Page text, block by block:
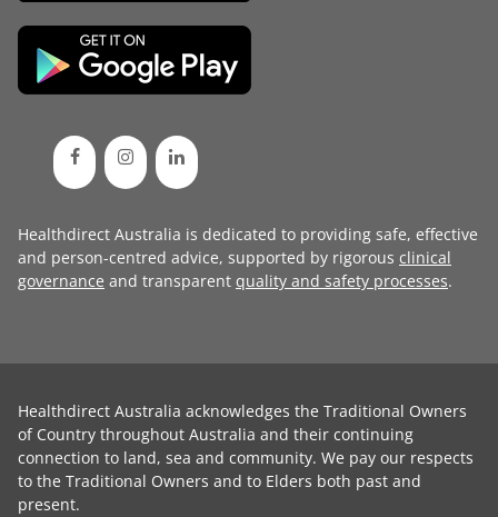
Healthdirect Australia is dedicated to providing safe, effective
and person-centred advice, supported by rigorous clinical
governance and transparent quality and safety processes.
Healthdirect Australia acknowledges the Traditional Owners
of Country throughout Australia and their continuing
connection to land, sea and community. We pay our respects
to the Traditional Owners and to Elders both past and
present.